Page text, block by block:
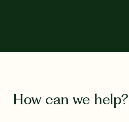
How can we help?